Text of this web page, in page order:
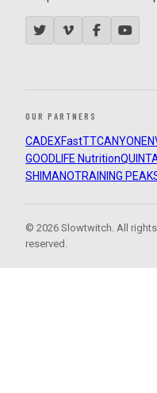
OUR PARTNERS
CADEXFastTTCANYON
GOODLIFE Nutrition
SHIMANOTRAINING
© 2026 Slowtwitch. All rights
reserved.